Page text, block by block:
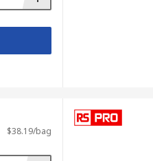
$38.19/bag